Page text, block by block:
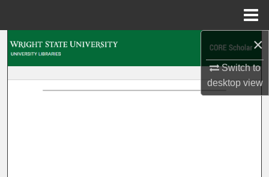
×
Switch to
desktopview